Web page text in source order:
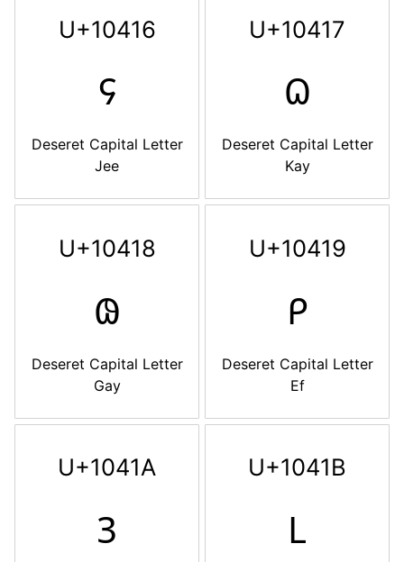
U+10416
𐐖
Deseret Capital Letter
Jee
U+10417
𐐗
Deseret Capital Letter
Kay
U+10418
𐐘
Deseret Capital Letter
Gay
U+10419
𐐙
Deseret Capital Letter
Ef
U+1041A
𐐚
U+1041B
𐐛